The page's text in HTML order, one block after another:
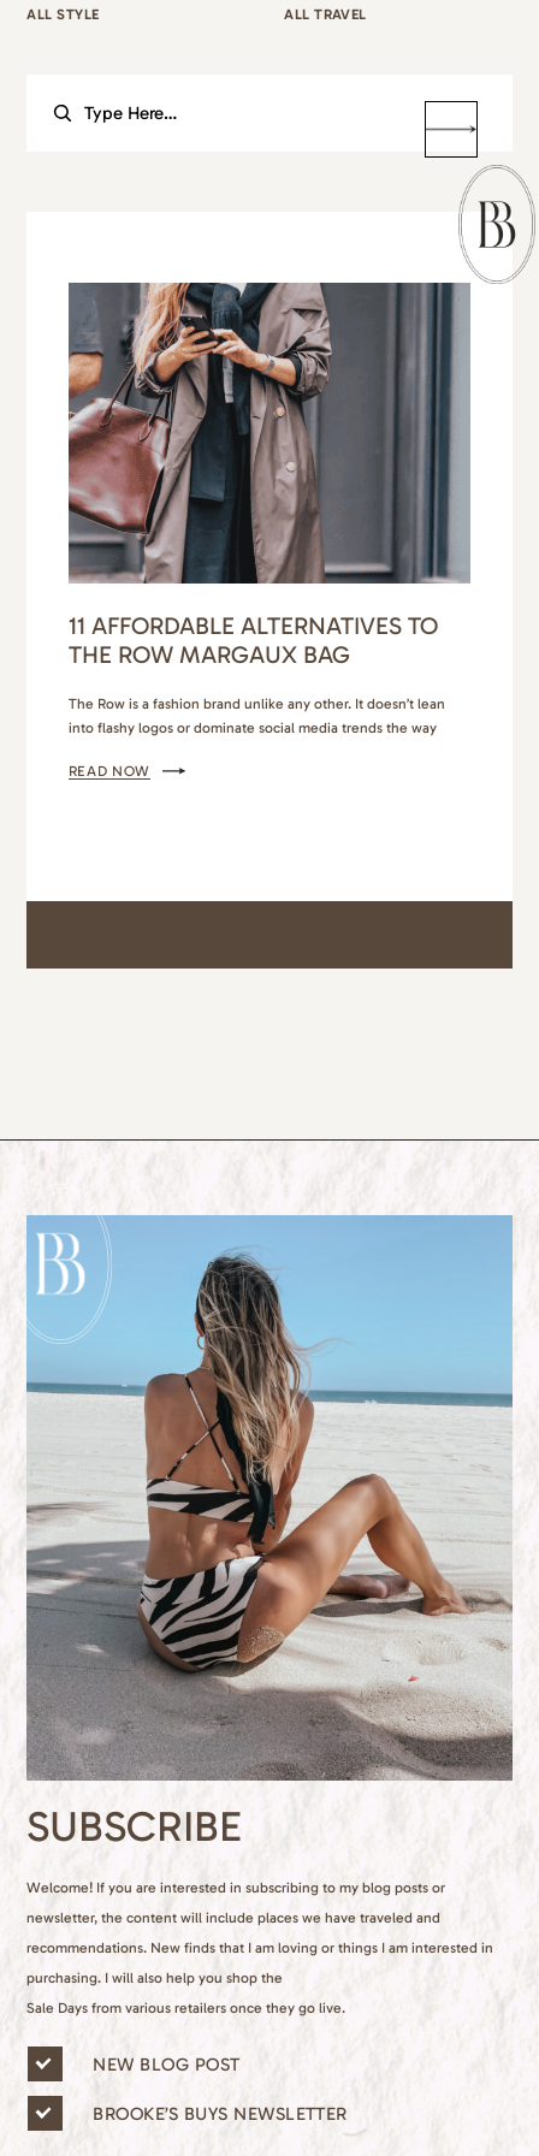
ALL STYLE ALL TRAVEL
11 AFFORDABLE ALTERNATIVES TO
THE ROW MARGAUX BAG
The Row is a fashion brand unlike any other. It doesn’t lean
into flashy logos or dominate social media trends the way
The Row’s understated persona, inherited from its founders,
READ NOW
SUBSCRIBE
Welcome! If you are interested in subscribing to my blog posts or
newsletter, the content will include places we have traveled and
recommendations. New finds that I am loving or things I am interested in
purchasing. I will also help you shop the
Sale Days from various retailers once they go live.
n
e
w
NEW BLOG POST
BROOKE’S BUYS NEWSLETTER